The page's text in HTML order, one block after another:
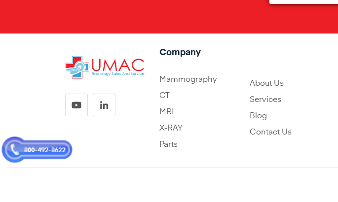
800-492-8622
Company
Mammography
CT
MRI
X-RAY
Parts
About Us
Services
Blog
Contact Us